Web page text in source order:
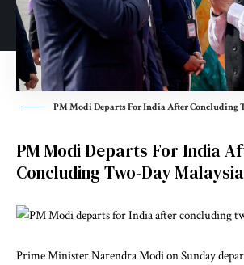
PM Modi Departs For India After
PM Modi Departs For India
Concluding Two-Day
Prime Minister Narendra Modi on Sunday